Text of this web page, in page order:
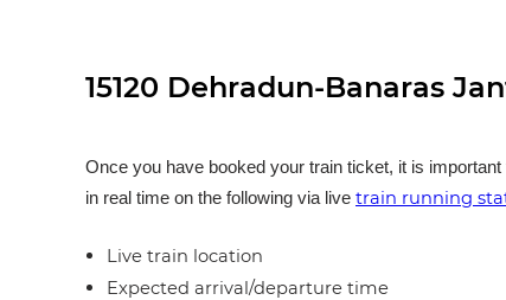
15120 Dehradun-Banaras
Once you have booked your train ticket, it is
in real time on the following via live train running
Live train location
Expected arrival/departure time